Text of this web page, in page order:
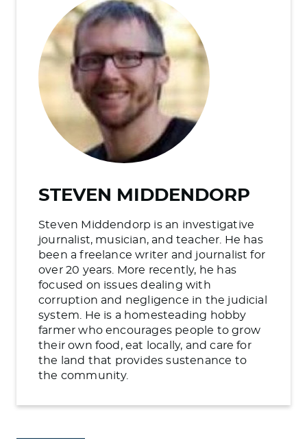
STEVEN MIDDENDORP
Steven Middendorp is an investigative
journalist, musician, and teacher. He has
been a freelance writer and journalist for
over 20 years. More recently, he has
focused on issues dealing with
corruption and negligence in the judicial
system. He is a homesteading hobby
farmer who encourages people to grow
their own food, eat locally, and care for
the land that provides sustenance to
the community.